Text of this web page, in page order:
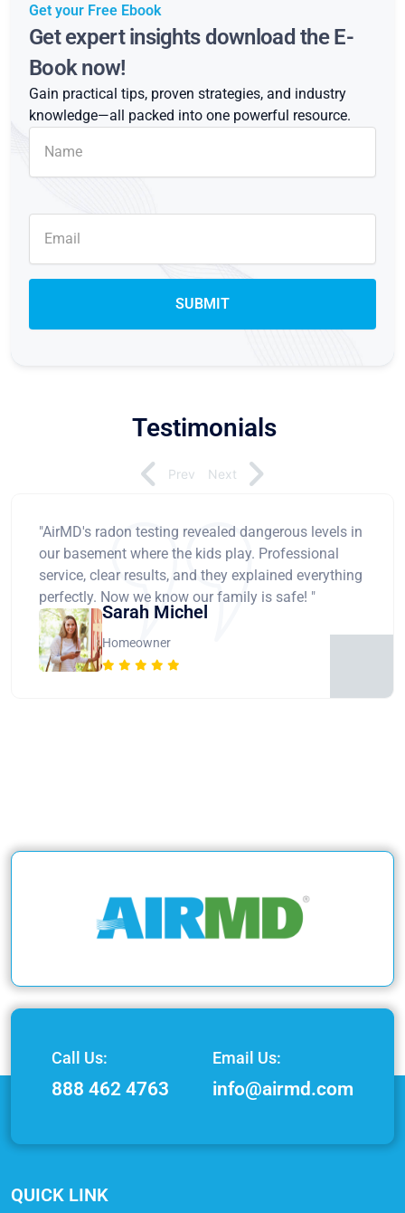
Get your Free Ebook
Get expert insights download the E-
Book now!
Gain practical tips, proven strategies, and industry
knowledge—all packed into one powerful resource.
Testimonials
"AirMD's radon testing revealed dangerous levels in
our basement where the kids play. Professional
service, clear results, and they explained everything
perfectly. Now we know our family is safe! "
Sarah Michel
Homeowner
Prev Next
Call Us:
888 462 4763
Email Us:
info@airmd.com
QUICK LINK